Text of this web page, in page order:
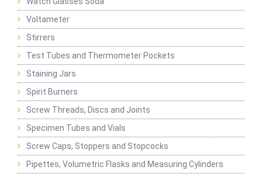
Voltameter
Stirrers
Test Tubes and Thermometer Pockets
Staining Jars
Spirit Burners
Screw Threads, Discs and Joints
Specimen Tubes and Vials
Screw Caps, Stoppers and Stopcocks
Pipettes, Volumetric Flasks and Measuring Cylinders